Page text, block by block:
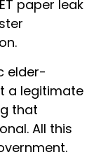
paper leak
elder-
a legitimate
that
All this